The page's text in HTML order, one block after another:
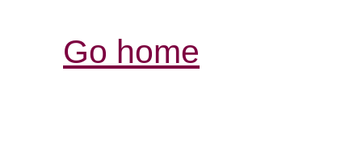
Go home